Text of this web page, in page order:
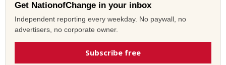
Get NationofChange in your inbox
Independent reporting every weekday. No paywall, no
advertisers, no corporate owner.
Subscribe free